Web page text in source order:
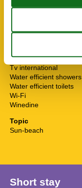
Sustainable
TV
Tv international
Water efficient showers
Water efficient toilets
Wi-Fi
Winedine
Topic
Sun-beach
Short stay